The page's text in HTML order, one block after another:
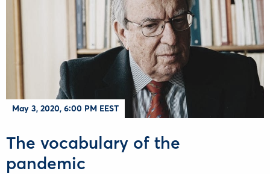
May 3, 2020, 6:00 PM EEST
The vocabulary of the
pandemic